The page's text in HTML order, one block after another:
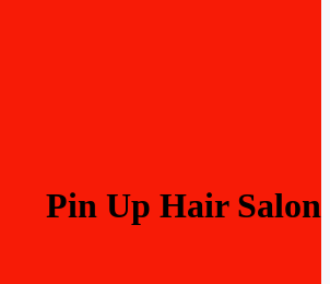
Pin Up Hair Salon